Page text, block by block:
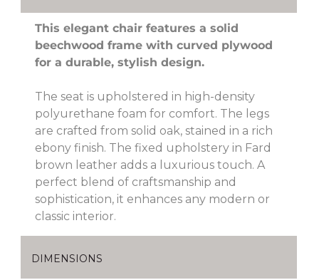
This elegant chair features a solid
beechwood frame with curved plywood
for a durable, stylish design.
The seat is upholstered in high-density
polyurethane foam for comfort. The legs
are crafted from solid oak, stained in a rich
ebony finish. The fixed upholstery in Fard
brown leather adds a luxurious touch. A
perfect blend of craftsmanship and
sophistication, it enhances any modern or
classic interior.
DIMENSIONS